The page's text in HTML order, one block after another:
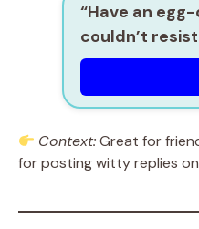
“Have an
couldn’t resist
Context:Great for
for posting witty replies on